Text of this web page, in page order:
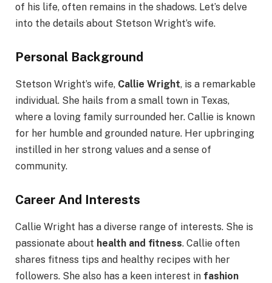
of his life, often remains in the shadows. Let’s delve
into the details about Stetson Wright’s wife.
Personal Background
Stetson Wright’s wife, Callie Wright, is a remarkable
individual. She hails from a small town in Texas,
where a loving family surrounded her. Callie is known
for her humble and grounded nature. Her upbringing
instilled in her strong values and a sense of
community.
Career And Interests
Callie Wright has a diverse range of interests. She is
passionate about health and fitness. Callie often
shares fitness tips and healthy recipes with her
followers. She also has a keen interest in fashion